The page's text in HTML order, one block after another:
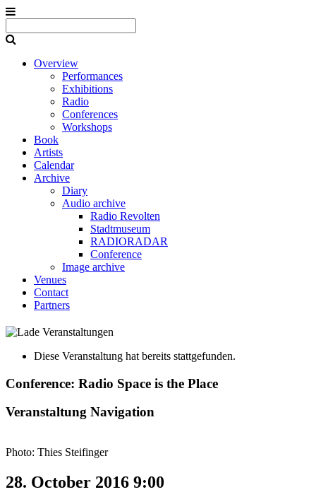
Overview
Performances
Exhibitions
Radio
Conferences
Workshops
Book
Artists
Calendar
Archive
Diary
Audio archive
Radio Revolten
Stadtmuseum
RADIORADAR
Conference
Image archive
Venues
Contact
Partners
Diese Veranstaltung hat bereits stattgefunden.
Conference: Radio Space is the Place
Veranstaltung Navigation
Photo: Thies Steifinger
28. October 2016 9:00